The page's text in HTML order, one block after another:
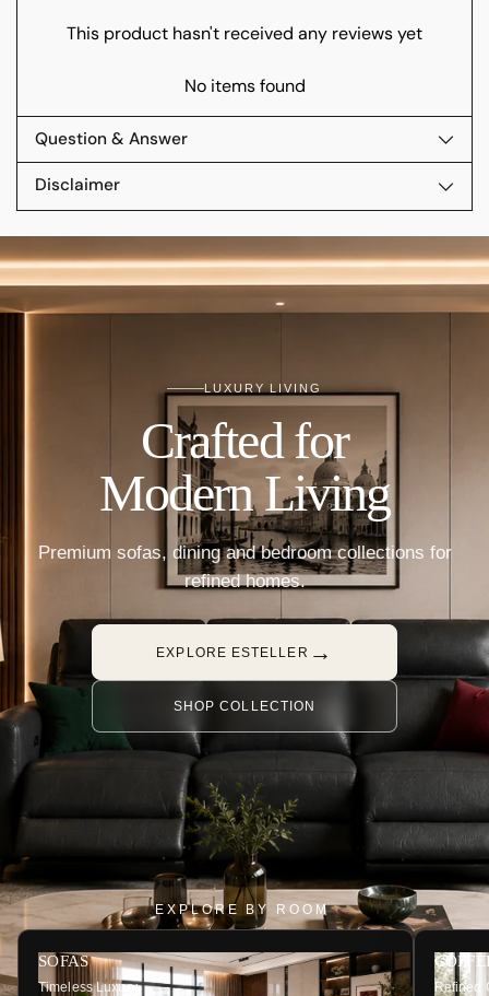
This product hasn't received any reviews yet
No items found
Question & Answer
Disclaimer
LUXURY LIVING
Crafted for
Modern Living
Premium sofas, dining and bedroom collections for
refined homes.
EXPLORE ESTELLER →
SHOP COLLECTION
EXPLORE BY ROOM
SOFAS
Timeless Luxury Refined